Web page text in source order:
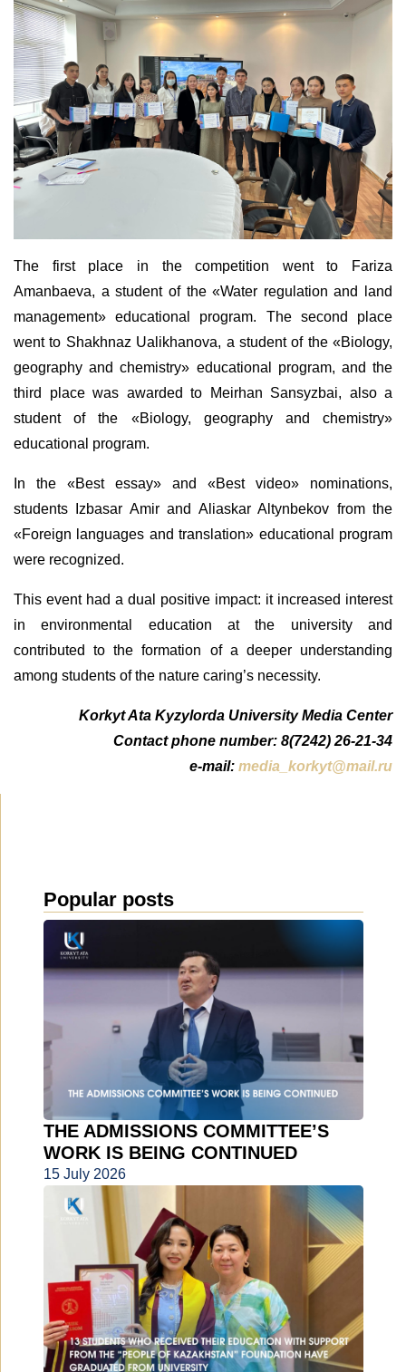
The first place in the competition went to Fariza
Amanbaeva, a student of the «Water regulation and land
management» educational program. The second place
went to Shakhnaz Ualikhanova, a student of the «Biology,
geography and chemistry» educational program, and the
third place was awarded to Meirhan Sansyzbai, also a
student of the «Biology, geography and chemistry»
educational program.
In the «Best essay» and «Best video» nominations,
students Izbasar Amir and Aliaskar Altynbekov from the
«Foreign languages and translation» educational program
were recognized.
This event had a dual positive impact: it increased interest
in environmental education at the university and
contributed to the formation of a deeper understanding
among students of the nature caring’s necessity.
Korkyt Ata Kyzylorda University Media Center
Contact phone number: 8(7242) 26-21-34
e-mail: media_korkyt@mail.ru
Popular posts
THE ADMISSIONS COMMITTEE’S
WORK IS BEING CONTINUED
15 July 2026